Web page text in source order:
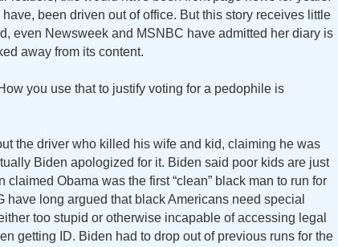
been driven out of office. But this story receives little
even Newsweek and MSNBC have admitted her diary is
away from its content.
you use that to justify voting for a pedophile is
the driver who killed his wife and kid, claiming he was
Biden apologized for it. Biden said poor kids are just
claimed Obama was the first “clean” black man to run for
have long argued that black Americans need special
too stupid or otherwise incapable of accessing legal
getting ID. Biden had to drop out of previous runs for the